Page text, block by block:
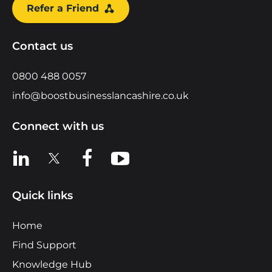
Refer a Friend
Contact us
0800 488 0057
info@boostbusinesslancashire.co.uk
Connect with us
View us on LinkedIn
View us on XView us on Facebook
View us on YouTube
Quick links
Home
Find Support
Knowledge Hub